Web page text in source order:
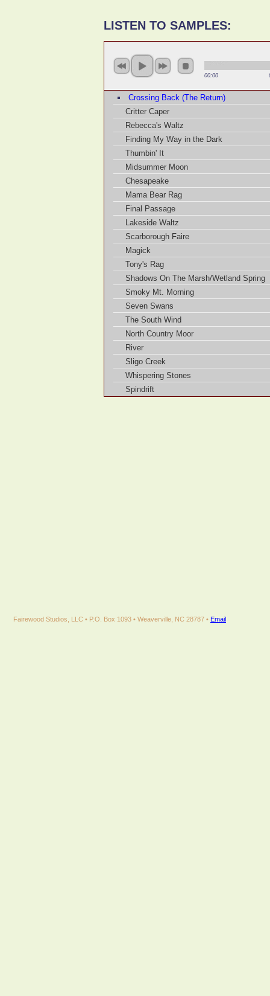
LISTEN TO SAMPLES:
00:00
Crossing Back (The Return)
Critter Caper
Rebecca's Waltz
Finding My Way in the Dark
Thumbin' It
Midsummer Moon
Chesapeake
Mama Bear Rag
Final Passage
Lakeside Waltz
Scarborough Faire
Magick
Tony's Rag
Shadows On The Marsh/Wetland Spring
Smoky Mt. Morning
Seven Swans
The South Wind
North Country Moor
River
Sligo Creek
Whispering Stones
Spindrift
Fairewood Studios, LLC • P.O. Box 1093 • Weaverville, NC 28787 • Email